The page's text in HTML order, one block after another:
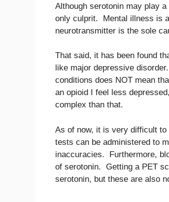
Although serotonin may play
only culprit. Mental illness is
neurotransmitter is the sole
That said, it has been found
like major depressive
conditions does NOT mean
an opioid I feel less
complex than that.
As of now, it is very difficult
tests can be administered to
inaccuracies. Furthermore,
of serotonin. Getting a PET
serotonin, but these are also